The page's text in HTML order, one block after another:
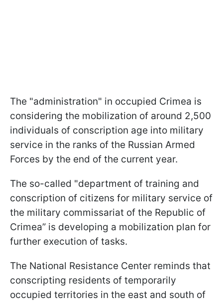
The "administration" in occupied Crimea is
considering the mobilization of around 2,500
individuals of conscription age into military
service in the ranks of the Russian Armed
Forces by the end of the current year.
The so-called "department of training and
conscription of citizens for military service of
the military commissariat of the Republic of
Crimea” is developing a mobilization plan for
further execution of tasks.
The National Resistance Center reminds that
conscripting residents of temporarily
occupied territories in the east and south of